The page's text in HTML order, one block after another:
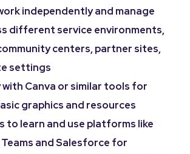
independently and manage
different service environments,
centers, partner sites,
settings
with Canva or similar tools for
graphics and resources
to learn and use platforms like
and Salesforce for